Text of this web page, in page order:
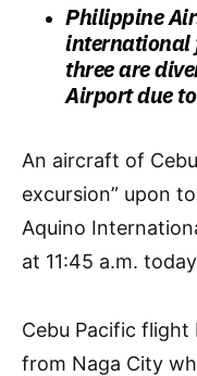
Philippine
international
three are
Airport due
An aircraft of
excursion” upon
Aquino
at 11:45 a.m.
Cebu Pacific flight
from Naga City